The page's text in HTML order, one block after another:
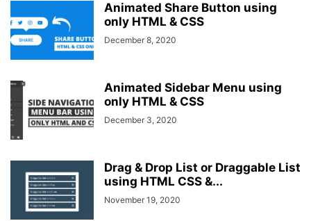
Animated Share Button using
only HTML & CSS
December 8, 2020
Animated Sidebar Menu using
only HTML & CSS
December 3, 2020
Drag & Drop List or Draggable List
using HTML CSS &...
November 19, 2020